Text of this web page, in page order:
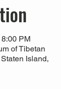
PM
of Tibetan
Island,